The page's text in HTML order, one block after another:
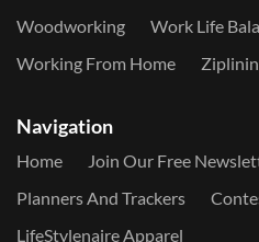
Woodworking
Work Life
Working From Home
Navigation
Home
Join Our Free
Planners And Trackers
LifeStylenaire Apparel